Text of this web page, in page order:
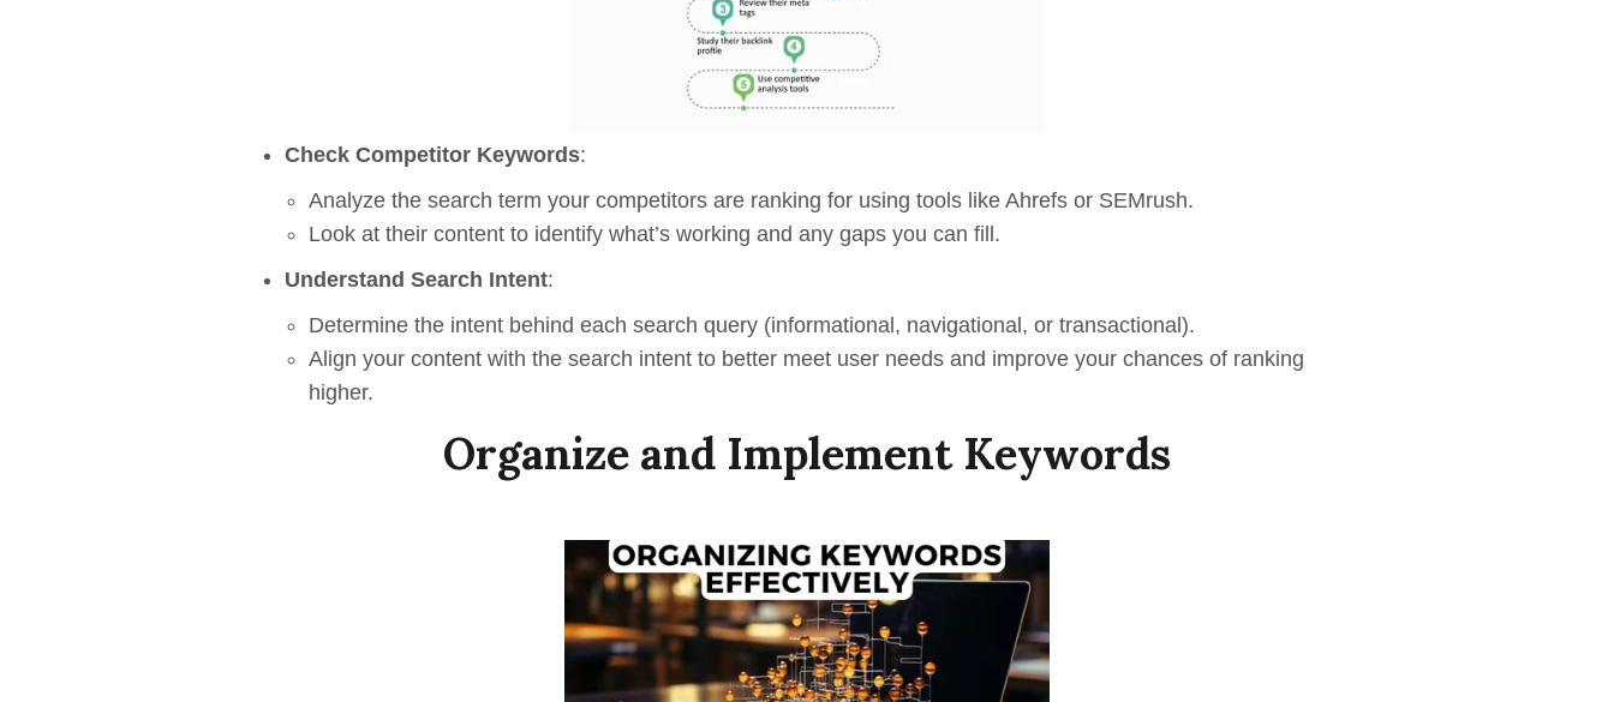
Check Competitor Keywords:
Analyze the search term your competitors are ranking for using tools like Ahrefs or SEMrush.
Look at their content to identify what’s working and any gaps you can fill.
Understand Search Intent:
Determine the intent behind each search query(informational, navigational, or transactional).
Align your content with the search intent to better meet user needs and improve your chances of ranking
higher.
Organize and Implement Keywords